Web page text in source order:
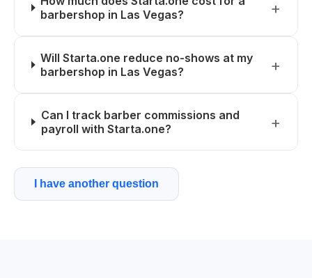
barbershop in Las Vegas?
Will Starta.one reduce no-shows at my
barbershop in Las Vegas?
Can I track barber commissions and
payroll with Starta.one?
I have another question